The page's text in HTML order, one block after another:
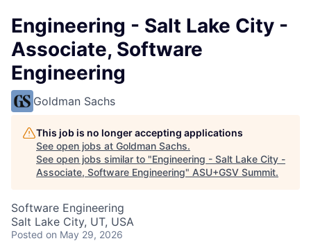
Engineering - Salt Lake City -
Associate, Software
Engineering
Goldman Sachs
This job is no longer accepting applications
See open jobs at Goldman Sachs.
See open jobs similar to "Engineering - Salt Lake City -
Associate, Software Engineering" ASU+GSV Summit.
Software Engineering
Salt Lake City, UT, USA
Posted on May 29, 2026